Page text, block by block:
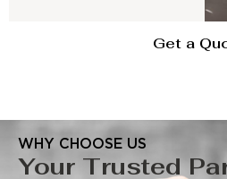
Get a
WHY CHOOSE US
Your Trusted